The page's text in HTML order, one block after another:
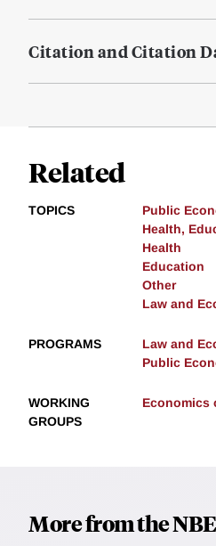
Citation and Citation
Related
TOPICS
Public
Health,
Health
Education
Other
Law and
PROGRAMS
Law and
Public
WORKING
GROUPS
Economics
More from the